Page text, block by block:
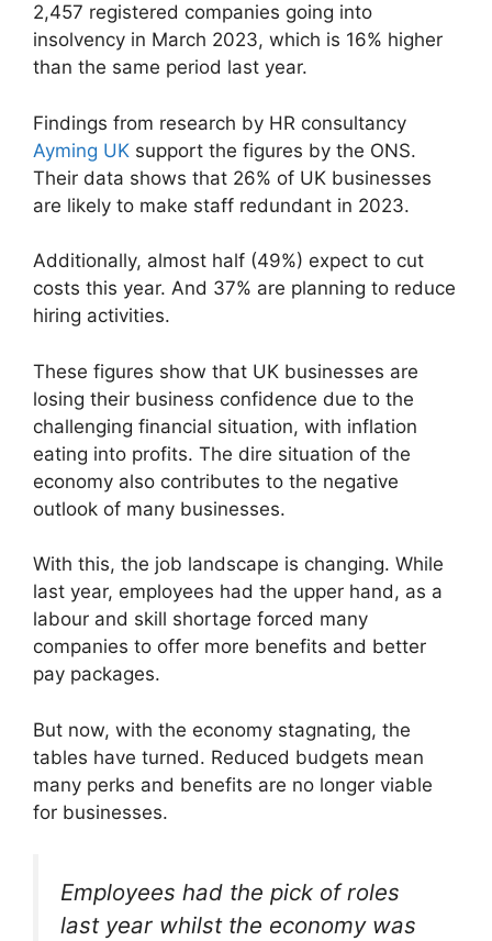
2,457 registered companies going into
insolvency in March 2023, which is 16% higher
than the same period last year.
Findings from research by HR consultancy
Ayming UK support the figures by the ONS.
Their data shows that 26% of UK businesses
are likely to make staff redundant in 2023.
Additionally, almost half (49%) expect to cut
costs this year. And 37% are planning to reduce
hiring activities.
These figures show that UK businesses are
losing their business confidence due to the
challenging financial situation, with inflation
eating into profits. The dire situation of the
economy also contributes to the negative
outlook of many businesses.
With this, the job landscape is changing. While
last year, employees had the upper hand, as a
labour and skill shortage forced many
companies to offer more benefits and better
pay packages.
But now, with the economy stagnating, the
tables have turned. Reduced budgets mean
many perks and benefits are no longer viable
for businesses.
Employees had the pick of roles
last year whilst the economy was